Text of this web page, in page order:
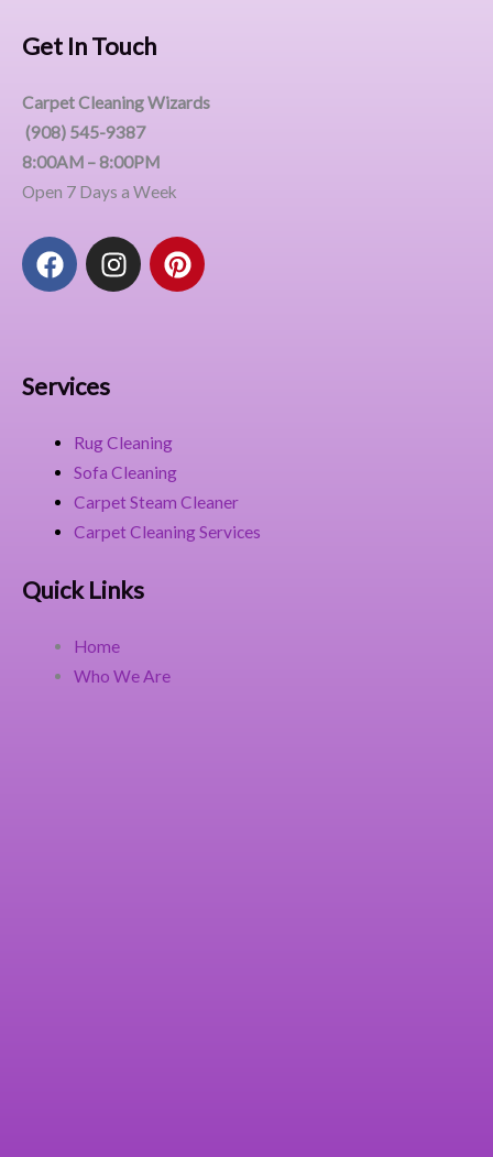
Get In Touch
Carpet Cleaning Wizards
(908) 545-9387
8:00AM – 8:00PM
Open 7 Days a Week
F
a
o
k
I
n
a
m
P
i
t
Services
Rug Cleaning
Sofa Cleaning
Carpet Steam Cleaner
Carpet Cleaning Services
Quick Links
Home
Who We Are